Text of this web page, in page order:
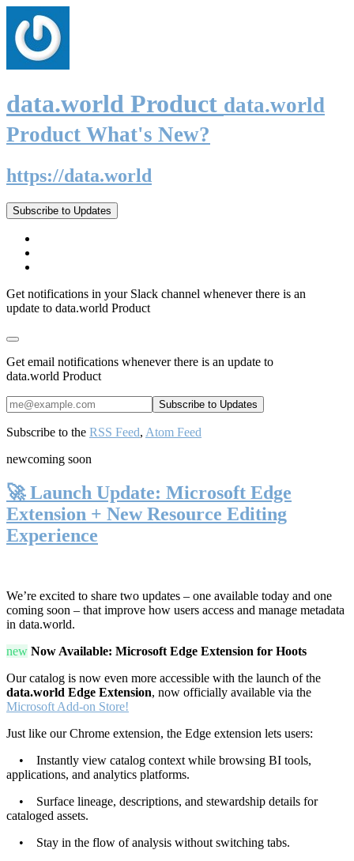
data.world Product data.world
Product What's New?
https://data.world
Subscribe to Updates
Get notifications in your Slack channel whenever there is an
update to data.world Product
Get email notifications whenever there is an update to
data.world Product
Subscribe to the RSS Feed, Atom Feed
newcoming soon
🚀 Launch Update: Microsoft Edge
Extension + New Resource Editing
Experience
We’re excited to share two updates – one available today and one
coming soon – that improve how users access and manage metadata
in data.world.
new Now Available: Microsoft Edge Extension for Hoots
Our catalog is now even more accessible with the launch of the
data.world Edge Extension, now officially available via the
Microsoft Add-on Store!
Just like our Chrome extension, the Edge extension lets users:
• Instantly view catalog context while browsing BI tools,
applications, and analytics platforms.
• Surface lineage, descriptions, and stewardship details for
cataloged assets.
• Stay in the flow of analysis without switching tabs.